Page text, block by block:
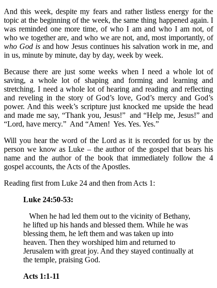
And this week, despite my fears and rather listless energy for the
topic at the beginning of the week, the same thing happened again. I
was reminded one more time, of who I am and who I am not, of
who we together are, and who we are not, and, most importantly, of
who God isand how Jesus continues his salvation work in me, and
in us, minute by minute, day by day, week by week.
Because there are just some weeks when I need a whole lot of
saving, a whole lot of shaping and forming and learning and
stretching. I need a whole lot of hearing and reading and reflecting
and reveling in the story of God’s love, God’s mercy and God’s
power. And this week’s scripture just knocked me upside the head
and made me say, “Thank you, Jesus!” and “Help me, Jesus!” and
“Lord, have mercy.” And “Amen! Yes. Yes. Yes.”
Will you hear the word of the Lord as it is recorded for us by the
person we know as Luke – the author of the gospel that bears his
name and the author of the book that immediately follow the 4
gospel accounts, the Acts of the Apostles.
Reading first from Luke 24 and then from Acts 1:
Luke 24:50-53:
When he had led them out to the vicinity of Bethany,
he lifted up his hands and blessed them. While he was
blessing them, he left them and was taken up into
heaven. Then they worshiped him and returned to
Jerusalem with great joy. And they stayed continually at
the temple, praising God.
Acts 1:1-11